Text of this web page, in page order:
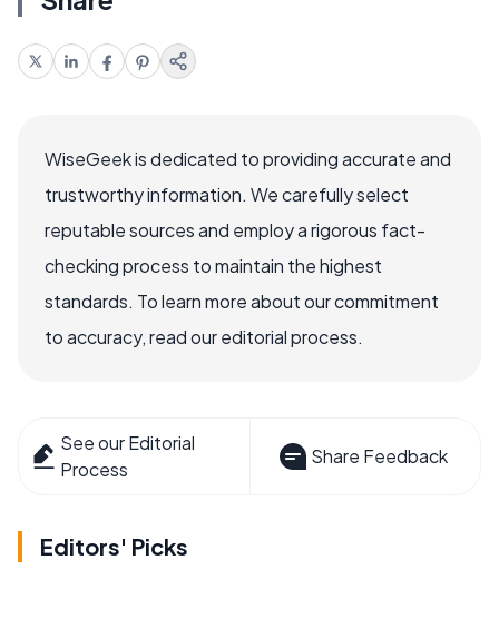
WiseGeek is dedicated to providing accurate and
trustworthy information. We carefully select
reputable sources and employ a rigorous fact-
checking process to maintain the highest
standards. To learn more about our commitment
to accuracy, read our editorial process.
See our Editorial
Process
Share Feedback
Editors' Picks